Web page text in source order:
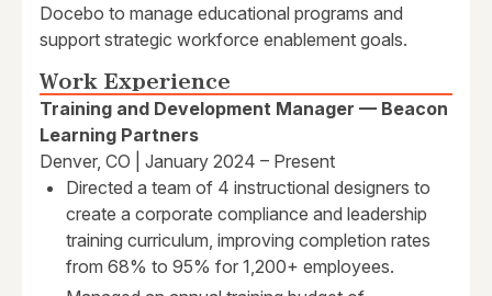
Docebo to manage educational programs and
support strategic workforce enablement goals.
Work Experience
Training and Development Manager — Beacon
Learning Partners
Denver, CO | January 2024 – Present
Directed a team of 4 instructional designers to
create a corporate compliance and leadership
training curriculum, improving completion rates
from 68% to 95% for 1,200+ employees.